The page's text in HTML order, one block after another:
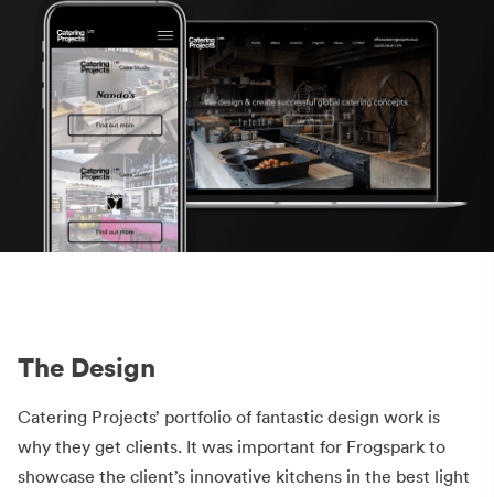
The Design
Catering Projects’ portfolio of fantastic design work is
why they get clients. It was important for Frogspark to
showcase the client’s innovative kitchens in the best light